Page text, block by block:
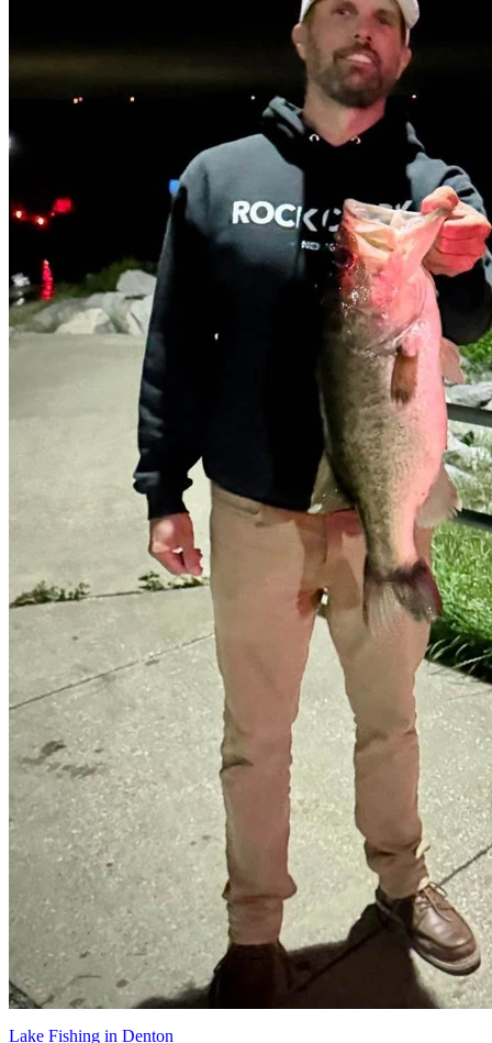
Lake Fishing in Denton